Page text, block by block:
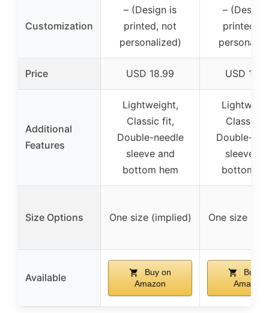
Customization
– (Design is
printed, not
personalized)
– (Design
printed,
Price USD 18.99 USD
Additional
Features
Lightweight,
Classic fit,
Double-needle
sleeve and
bottom hem
Classic
Double-
sleeve
bottom
Size Options One size (implied) One size
Available
Buy on
Amazon
Buy
Amazon